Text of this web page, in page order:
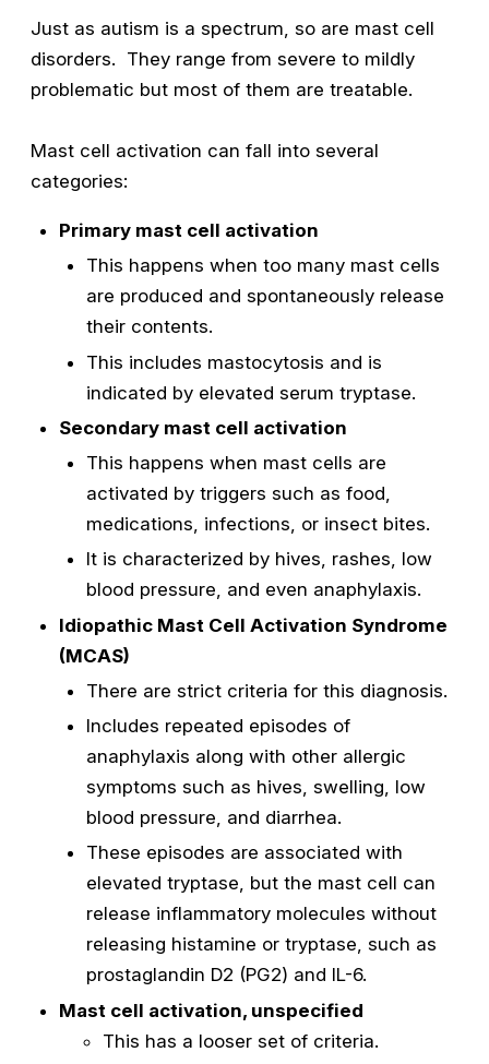
Just as autism is a spectrum, so are mast cell
disorders. They range from severe to mildly
problematic but most of them are treatable.
Mast cell activation can fall into several
categories:
Primary mast cell activation
This happens when too many mast cells
are produced and spontaneously release
their contents.
This includes mastocytosis and is
indicated by elevated serum tryptase.
Secondary mast cell activation
This happens when mast cells are
activated by triggers such as food,
medications, infections, or insect bites.
It is characterized by hives, rashes, low
blood pressure, and even anaphylaxis.
Idiopathic Mast Cell Activation Syndrome
(MCAS)
There are strict criteria for this diagnosis.
Includes repeated episodes of
anaphylaxis along with other allergic
symptoms such as hives, swelling, low
blood pressure, and diarrhea.
These episodes are associated with
elevated tryptase, but the mast cell can
release inflammatory molecules without
releasing histamine or tryptase, such as
prostaglandin D2 (PG2) and IL-6.
Mast cell activation, unspecified
This has a looser set of criteria.